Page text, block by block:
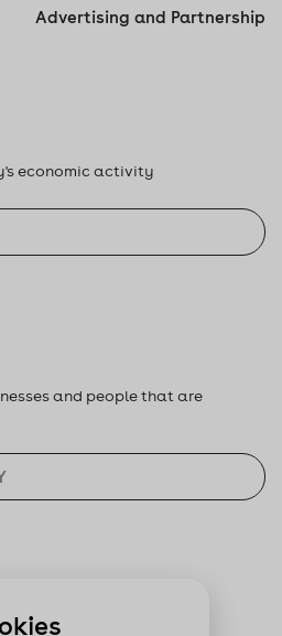
Advertising and Partnership
economic activity
and people that are